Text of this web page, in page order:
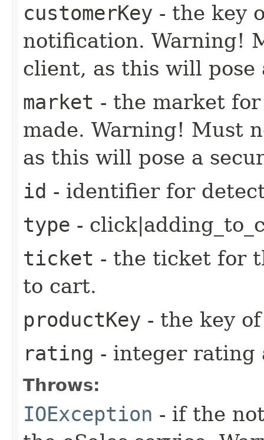
customerKey - the key
notification. Warning!
client, as this will
market - the market
made. Warning! Must
as this will pose a
id - identifier for
type -
ticket - the ticket for
to cart.
productKey - the key
rating - integer rating
Throws:
IOException - if the